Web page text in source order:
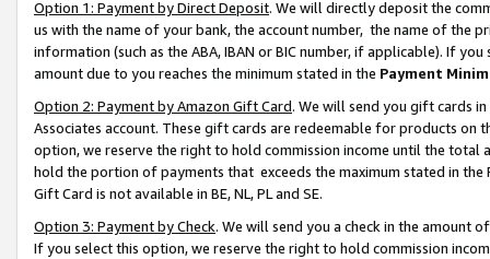
Option 1: Payment by Direct Deposit. We will directly deposit the
us with the name of your bank, the account number, the name of the
information (such as the ABA, IBAN or BIC number, if applicable). If
amount due to you reaches the minimum stated in the Payment
Option 2: Payment by Amazon Gift Card. We will send you gift cards
Associates account. These gift cards are redeemable for products
option, we reserve the right to hold commission income until the total
hold the portion of payments that exceeds the maximum stated in
Gift Card is not available in BE, NL, PL and SE.
Option 3: Payment by Check. We will send you a check in the amount
If you select this option, we reserve the right to hold commission